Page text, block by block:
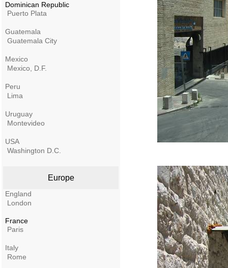
Dominican Republic
Puerto Plata
Guatemala
Guatemala City
Mexico
Mexico, D.F.
Peru
Lima
Uruguay
Montevideo
USA
Washington D.C.
Europe
England
London
France
Paris
Italy
Rome